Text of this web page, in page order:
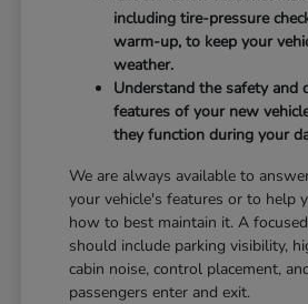
including tire-pressure
warm-up, to keep your
weather.
Understand the safety and
features of your new
they function during your
We are always available to
your vehicle's features or to help
how to best maintain it. A
should include parking visibility,
cabin noise, control placement,
passengers enter and exit.